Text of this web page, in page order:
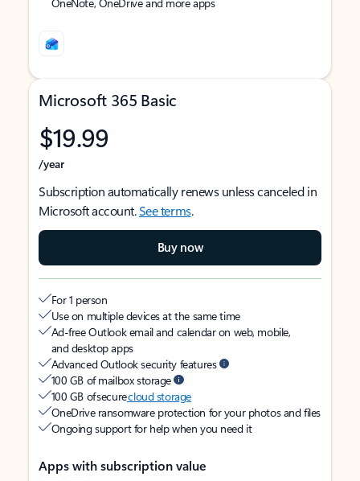
Microsoft 365 Basic
$19.99
/year
Subscription automatically renews unless canceled in
Microsoft account.See terms.
Buy now
For 1 person
Use on multiple devices at the same time
Ad-free Outlook email and calendar on web, mobile,
and desktop apps
Advanced Outlook security features
100 GB of mailbox storage
100 GB of securecloud storage
OneDrive ransomware protection for your photos and files
Ongoing support for help when you need it
Apps with subscription value